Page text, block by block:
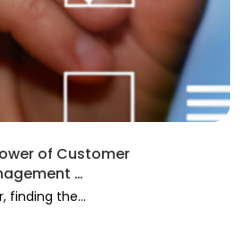
of Customer
…
finding the...